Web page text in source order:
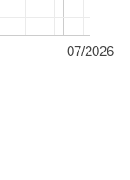
07/2026